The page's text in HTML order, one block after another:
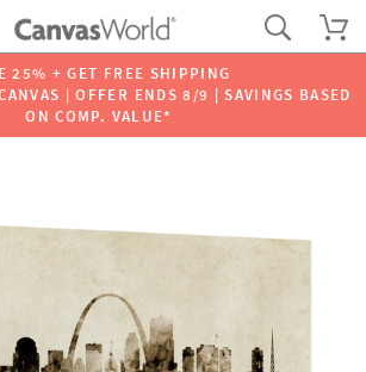
25% + GET FREE SHIPPING
| OFFER ENDS 8/9 | SAVINGS BASED
ON COMP. VALUE*